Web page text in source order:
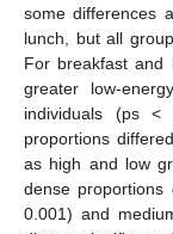
some differences
lunch, but all
For breakfast and
greater low-
individuals (ps <
proportions
as high and low
dense
0.001) and